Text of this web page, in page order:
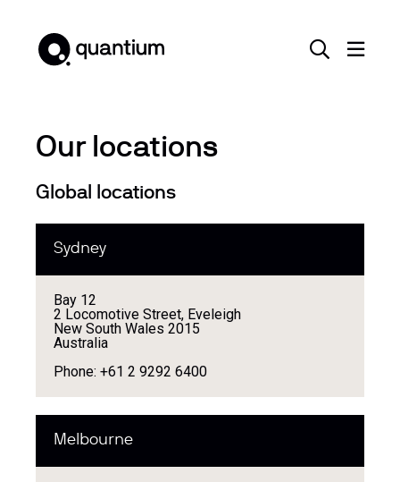
Our locations
Global locations
Sydney
Bay 12
2 Locomotive Street, Eveleigh
New South Wales 2015
Australia
Phone: +61 2 9292 6400
Melbourne